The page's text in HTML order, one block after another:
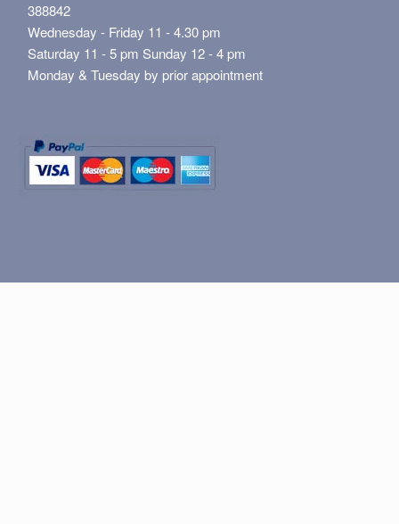
388842
Wednesday - Friday 11 - 4.30 pm
Saturday 11 - 5 pm Sunday 12 - 4 pm
Monday & Tuesday by prior appointment